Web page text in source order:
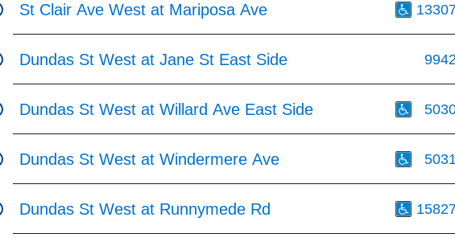
St Clair Ave West at Mariposa Ave
Dundas St West at Jane St East Side 9942
Dundas St West at Willard Ave East Side
Dundas St West at Windermere Ave 5031
Dundas St West at Runnymede Rd